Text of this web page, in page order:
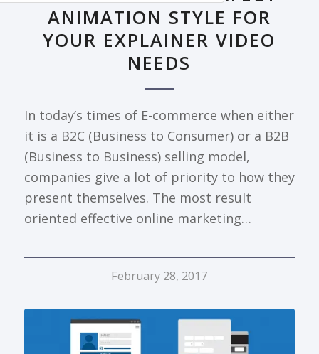
ANIMATION STYLE FOR
YOUR EXPLAINER VIDEO
NEEDS
In today’s times of E-commerce when either
it is a B2C (Business to Consumer) or a B2B
(Business to Business) selling model,
companies give a lot of priority to how they
present themselves. The most result
oriented effective online marketing…
February 28, 2017